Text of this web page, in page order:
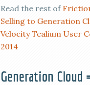
Read the rest of
Selling to Generation
Velocity Tealium User
2014
Generation Cloud